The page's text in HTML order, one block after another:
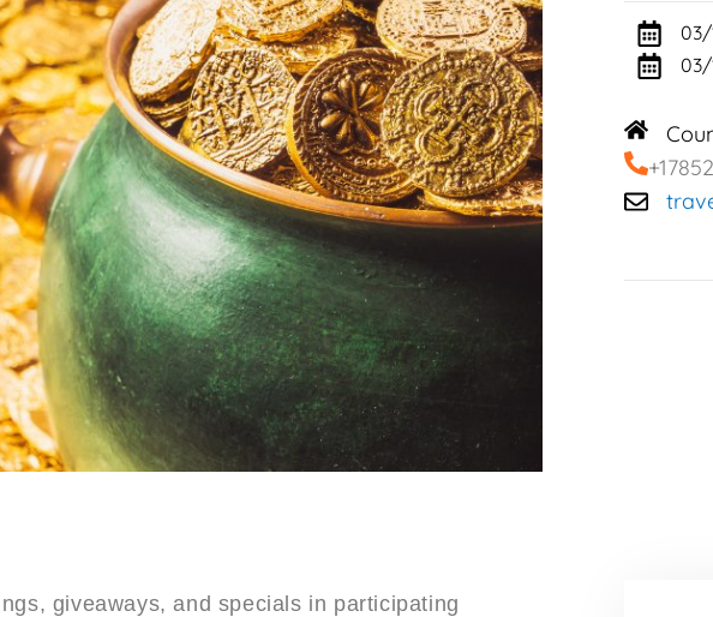
03/
03/
giveaways, and specials in participating